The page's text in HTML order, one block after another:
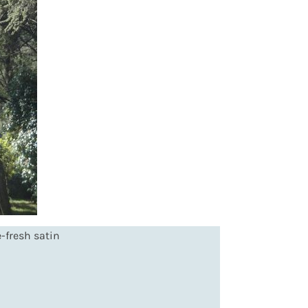
fresh satin